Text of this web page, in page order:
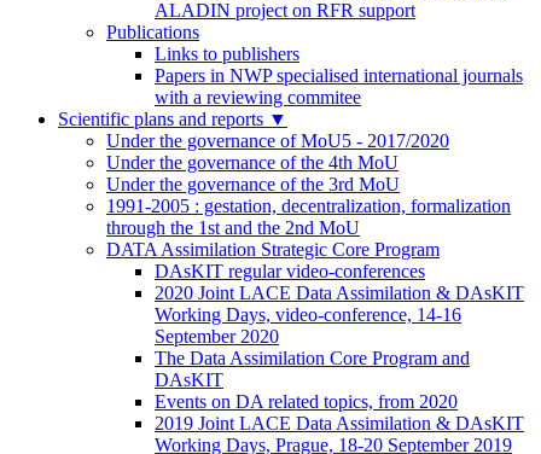
ALADIN project on RFR support
Publications
Links to publishers
Papers in NWP specialised international journals
with a reviewing commitee
Scientific plans and reports ▼
Under the governance of MoU5 - 2017/2020
Under the governance of the 4th MoU
Under the governance of the 3rd MoU
1991-2005 : gestation, decentralization, formalization
through the 1st and the 2nd MoU
DATA Assimilation Strategic Core Program
DAsKIT regular video-conferences
2020 Joint LACE Data Assimilation & DAsKIT
Working Days, video-conference, 14-16
September 2020
The Data Assimilation Core Program and
DAsKIT
Events on DA related topics, from 2020
2019 Joint LACE Data Assimilation & DAsKIT
Working Days, Prague, 18-20 September 2019